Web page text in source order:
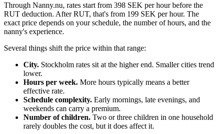
Through Nanny.nu, rates start from 398 SEK per hour before the
RUT deduction. After RUT, that's from 199 SEK per hour. The
exact price depends on your schedule, the number of hours, and the
nanny's experience.
Several things shift the price within that range:
City. Stockholm rates sit at the higher end. Smaller cities trend
lower.
Hours per week. More hours typically means a better
effective rate.
Schedule complexity. Early mornings, late evenings, and
weekends can carry a premium.
Number of children. Two or three children in one household
rarely doubles the cost, but it does affect it.